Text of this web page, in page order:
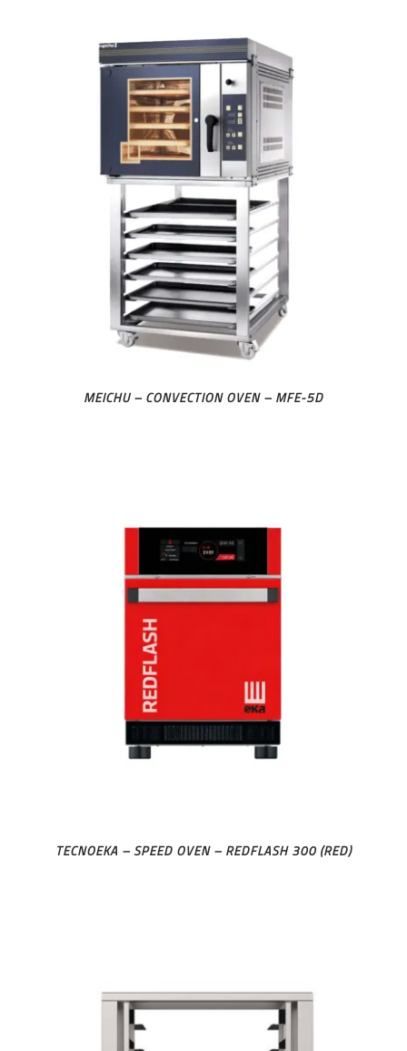
MEICHU – CONVECTION OVEN – MFE-5D
TECNOEKA – SPEED OVEN – REDFLASH 300 (RED)